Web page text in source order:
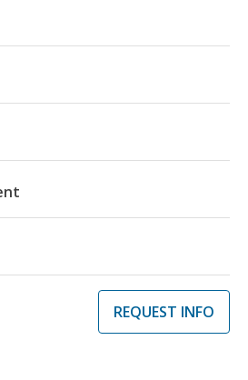
REQUEST INFO